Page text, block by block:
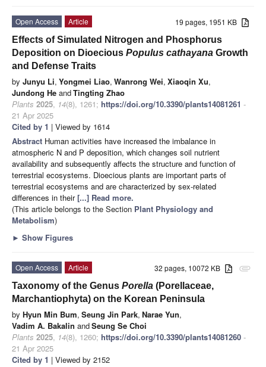
19 pages, 1951 KB
Open Access
Article
Effects of Simulated Nitrogen and Phosphorus
Deposition on Dioecious Populus cathayana Growth
and Defense Traits
by Junyu Li, Yongmei Liao, Wanrong Wei, Xiaoqin Xu,
Jundong He andTingting Zhao
Plants 2025, 14(8), 1261; https://doi.org/10.3390/plants14081261 -
21 Apr 2025
Cited by 1 | Viewed by 1614
Abstract Human activities have increased the imbalance in
atmospheric N and P deposition, which changes soil nutrient
availability and subsequently affects the structure and function of
terrestrial ecosystems. Dioecious plants are important parts of
terrestrial ecosystems and are characterized by sex-related
differences in their[...] Read more.
(This article belongs to the Section Plant Physiology and
Metabolism)
► Show Figures
attachment
32 pages, 10072 KB
Open Access
Article
Taxonomy of the Genus Porella (Porellaceae,
Marchantiophyta) on the Korean Peninsula
by Hyun Min Bum, Seung Jin Park, Narae Yun,
Vadim A. Bakalin andSeung Se Choi
Plants 2025, 14(8), 1260; https://doi.org/10.3390/plants14081260 -
21 Apr 2025
Cited by 1 | Viewed by 2152